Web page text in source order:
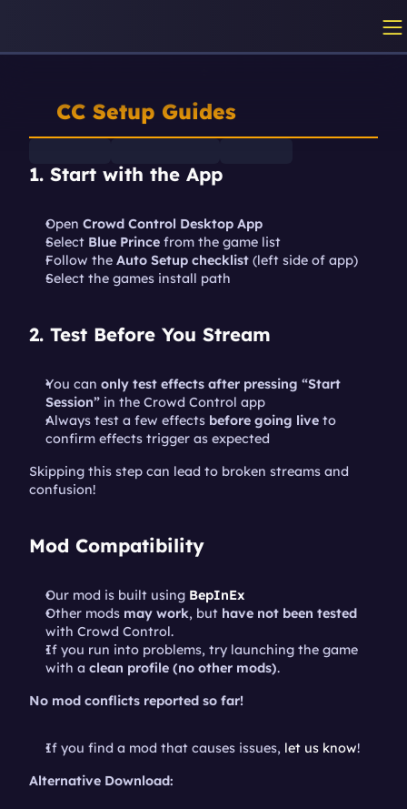
CC Setup Guides
1. Start with the App
Open Crowd Control Desktop App
Select Blue Prince from the game list
Follow the Auto Setup checklist (left side of app)
Select the games install path
2. Test Before You Stream
You can only test effects after pressing “Start
Session” in the Crowd Control app
Always test a few effects before going live to
confirm effects trigger as expected
Skipping this step can lead to broken streams and
confusion!
Mod Compatibility
Our mod is built using BepInEx
Other mods may work, but have not been tested
with Crowd Control.
If you run into problems, try launching the game
with a clean profile (no other mods).
No mod conflicts reported so far!
If you find a mod that causes issues, let us know!
Alternative Download: